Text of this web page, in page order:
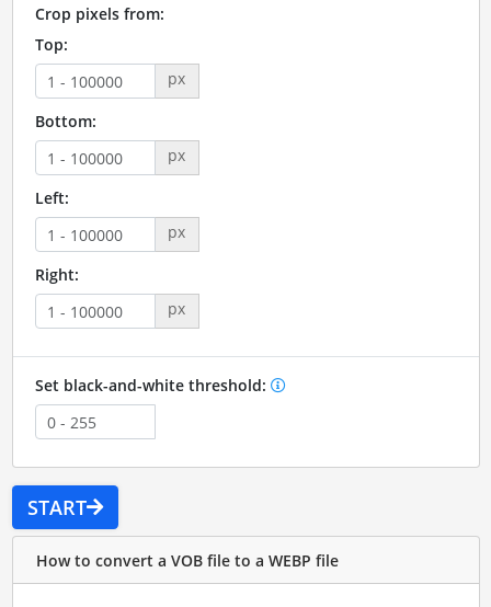
Crop pixels from:
Top:
px
Bottom:
px
Left:
px
Right:
px
Set black-and-white threshold:
START
How to convert a VOB file to a WEBP file